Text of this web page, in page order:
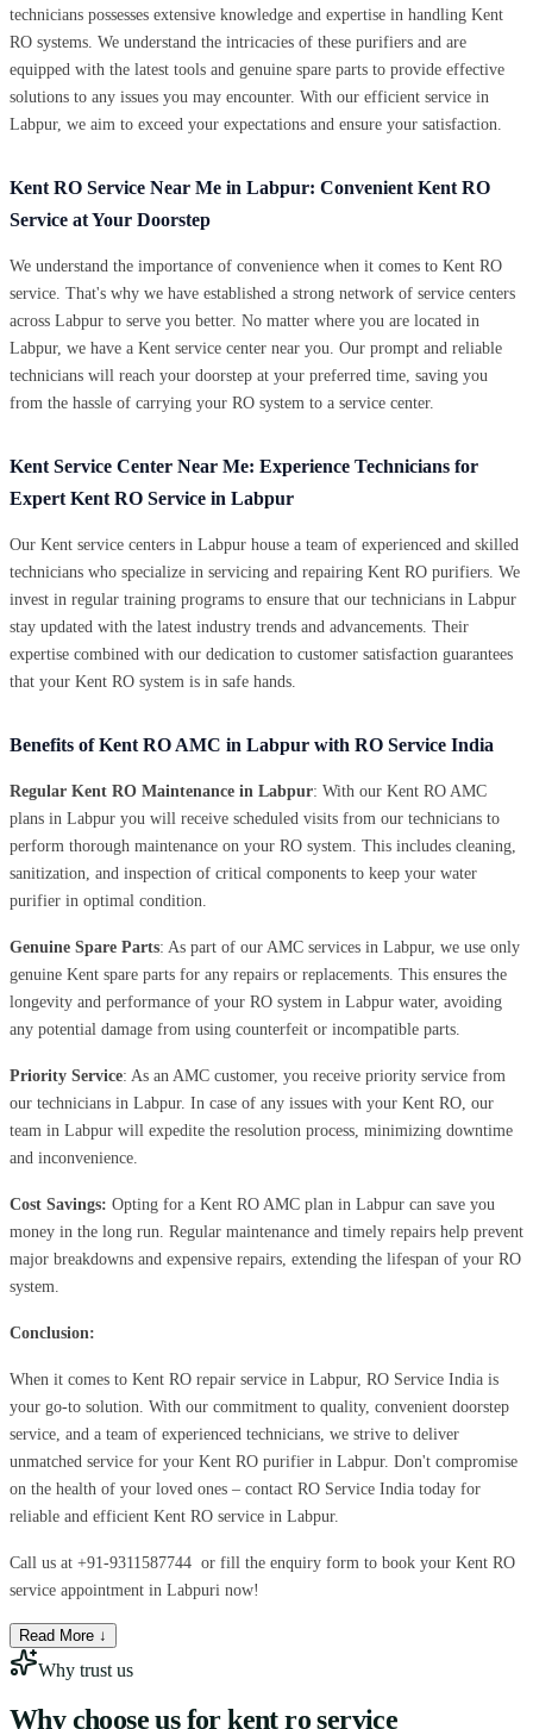
technicians possesses extensive knowledge and expertise in handling Kent
RO systems. We understand the intricacies of these purifiers and are
equipped with the latest tools and genuine spare parts to provide effective
solutions to any issues you may encounter. With our efficient service in
Labpur, we aim to exceed your expectations and ensure your satisfaction.
Kent RO Service Near Me in Labpur: Convenient Kent RO
Service at Your Doorstep
We understand the importance of convenience when it comes to Kent RO
service. That's why we have established a strong network of service centers
across Labpur to serve you better. No matter where you are located in
Labpur, we have a Kent service center near you. Our prompt and reliable
technicians will reach your doorstep at your preferred time, saving you
from the hassle of carrying your RO system to a service center.
Kent Service Center Near Me: Experience Technicians for
Expert Kent RO Service in Labpur
Our Kent service centers in Labpur house a team of experienced and skilled
technicians who specialize in servicing and repairing Kent RO purifiers. We
invest in regular training programs to ensure that our technicians in Labpur
stay updated with the latest industry trends and advancements. Their
expertise combined with our dedication to customer satisfaction guarantees
that your Kent RO system is in safe hands.
Benefits of Kent RO AMC in Labpur with RO Service India
Regular Kent RO Maintenance in Labpur: With our Kent RO AMC
plans in Labpur you will receive scheduled visits from our technicians to
perform thorough maintenance on your RO system. This includes cleaning,
sanitization, and inspection of critical components to keep your water
purifier in optimal condition.
Genuine Spare Parts: As part of our AMC services in Labpur, we use only
genuine Kent spare parts for any repairs or replacements. This ensures the
longevity and performance of your RO system in Labpur water, avoiding
any potential damage from using counterfeit or incompatible parts.
Priority Service: As an AMC customer, you receive priority service from
our technicians in Labpur. In case of any issues with your Kent RO, our
team in Labpur will expedite the resolution process, minimizing downtime
and inconvenience.
Cost Savings: Opting for a Kent RO AMC plan in Labpur can save you
money in the long run. Regular maintenance and timely repairs help prevent
major breakdowns and expensive repairs, extending the lifespan of your RO
system.
Conclusion:
When it comes to Kent RO repair service in Labpur, RO Service India is
your go-to solution. With our commitment to quality, convenient doorstep
service, and a team of experienced technicians, we strive to deliver
unmatched service for your Kent RO purifier in Labpur. Don't compromise
on the health of your loved ones – contact RO Service India today for
reliable and efficient Kent RO service in Labpur.
Call us at +91-9311587744 or fill the enquiry form to book your Kent RO
service appointment in Labpuri now!
Read More ↓
Why trust us
Why choose us for kent ro service